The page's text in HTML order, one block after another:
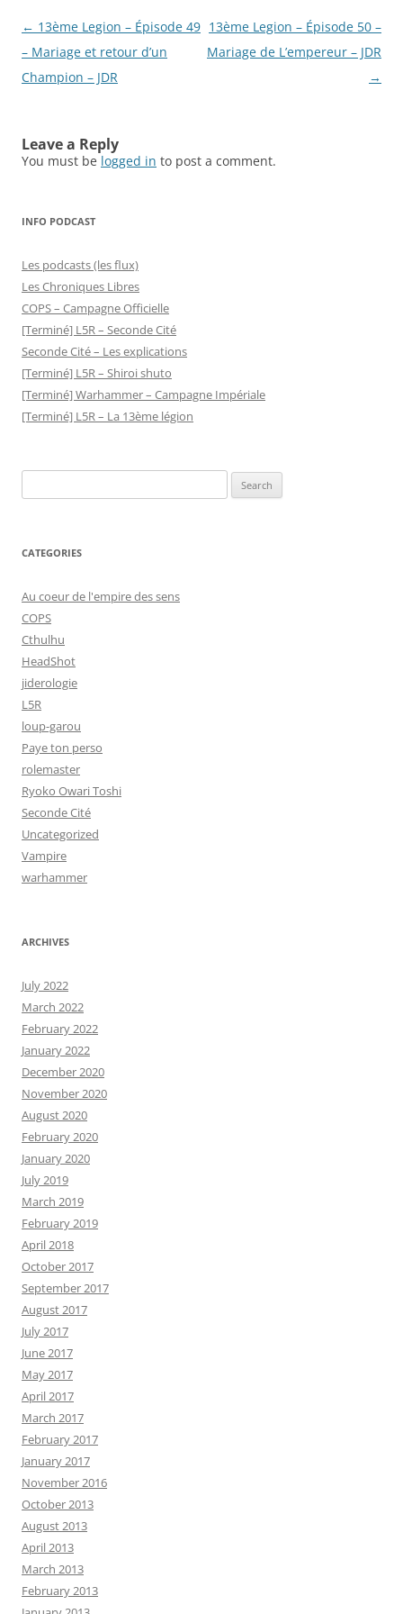
Post
navigation
← 13ème Legion – Épisode 49
– Mariage et retour d’un
Champion – JDR
13ème Legion – Épisode 50 –
Mariage de L’empereur – JDR
→
Leave a Reply
You must be logged in to post a comment.
INFO PODCAST
Les podcasts (les flux)
Les Chroniques Libres
COPS – Campagne Officielle
[Terminé] L5R – Seconde Cité
Seconde Cité – Les explications
[Terminé] L5R – Shiroi shuto
[Terminé] Warhammer – Campagne Impériale
[Terminé] L5R – La 13ème légion
for:
CATEGORIES
Au coeur de l'empire des sens
COPS
Cthulhu
HeadShot
jiderologie
L5R
loup-garou
Paye ton perso
rolemaster
Ryoko Owari Toshi
Seconde Cité
Uncategorized
Vampire
warhammer
ARCHIVES
July 2022
March 2022
February 2022
January 2022
December 2020
November 2020
August 2020
February 2020
January 2020
July 2019
March 2019
February 2019
April 2018
October 2017
September 2017
August 2017
July 2017
June 2017
May 2017
April 2017
March 2017
February 2017
January 2017
November 2016
October 2013
August 2013
April 2013
March 2013
February 2013